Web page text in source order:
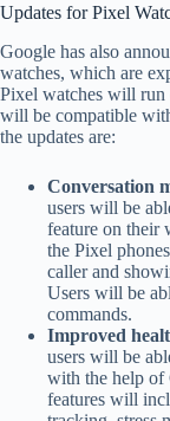
Updates for Pixel
Google has also
watches, which are
Pixel watches will run
will be compatible
the updates are:
Conversation
users will be
feature on their
the Pixel
caller and
Users will be
commands.
Improved
users will be
with the help of
features will